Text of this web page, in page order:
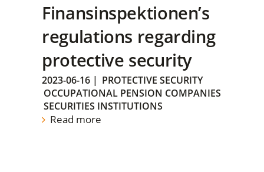
Finansinspektionen’s
regulations regarding
protective security
2023-06-16 | PROTECTIVE SECURITY
OCCUPATIONAL PENSION COMPANIES
SECURITIES INSTITUTIONS
Read more